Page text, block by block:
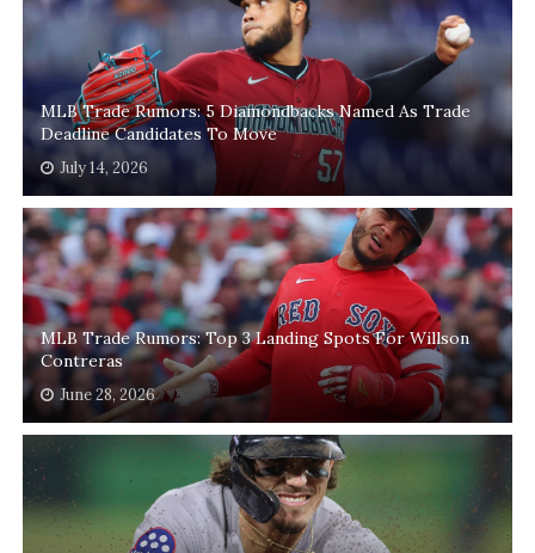
MLB Trade Rumors: 5 Diamondbacks Named As Trade
Deadline Candidates To Move
July 14, 2026
MLB Trade Rumors: Top 3 Landing Spots For Willson
Contreras
June 28, 2026